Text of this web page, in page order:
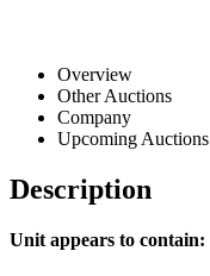
Overview
Other Auctions
Company
Upcoming Auctions
Description
Unit appears to contain: